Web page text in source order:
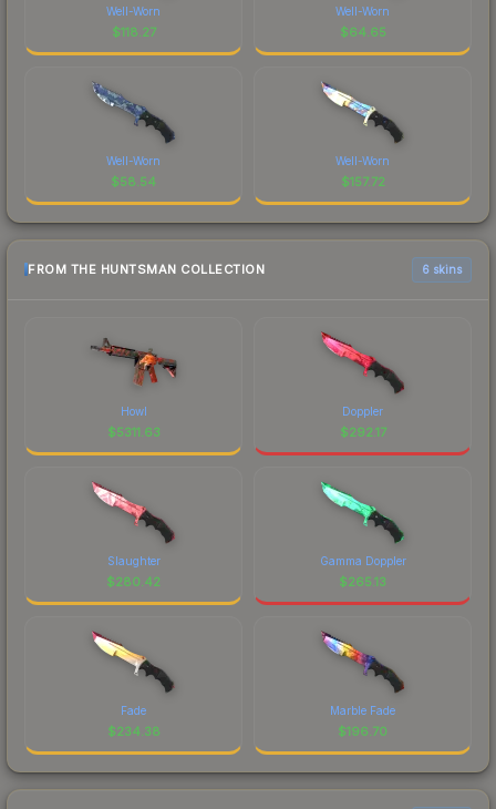
Well-Worn
$118.27
Well-Worn
$64.65
Well-Worn
$58.54
Well-Worn
$157.72
FROM THE HUNTSMAN COLLECTION 6 skins
Howl
$5311.63
Doppler
$292.17
Slaughter
$280.42
Gamma Doppler
$265.13
Fade
$234.38
Marble Fade
$196.70